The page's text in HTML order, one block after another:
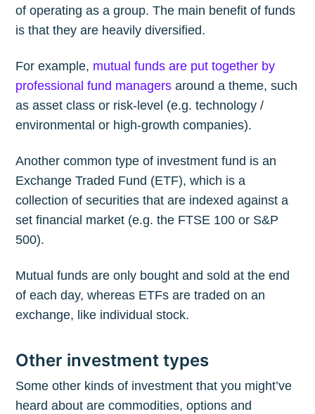
of operating as a group. The main benefit of funds
is that they are heavily diversified.
For example, mutual funds are put together by
professional fund managers around a theme, such
as asset class or risk-level (e.g. technology /
environmental or high-growth companies).
Another common type of investment fund is an
Exchange Traded Fund (ETF), which is a
collection of securities that are indexed against a
set financial market (e.g. the FTSE 100 or S&P
500).
Mutual funds are only bought and sold at the end
of each day, whereas ETFs are traded on an
exchange, like individual stock.
Other investment types
Some other kinds of investment that you might’ve
heard about are commodities, options and